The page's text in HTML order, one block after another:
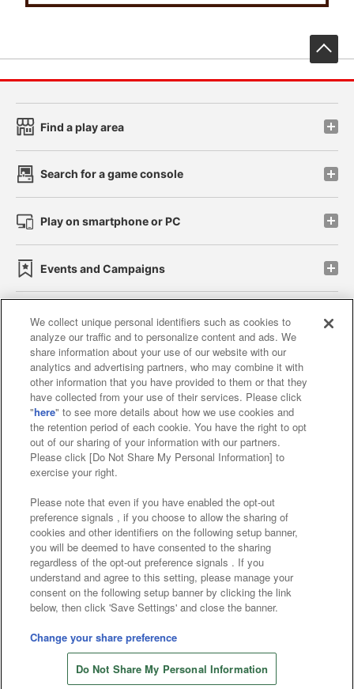
Find a play area
Search for a game console
Play on smartphone or PC
Events and Campaigns
Affiliate Sustainability site policy privacy policy
Web accessibility policy and verification results
Together with our business partners
About the provision of food
Customer Harassment Response Policy
Frequently Asked Questions / Inquiries
©Bandai Namco Amusement Inc.
©Bandai Namco Amusement Lab Inc.
©Bandai Namco Experience Inc.
©HANAYASHIKI Co., Ltd. All Rights Reserved.
We collect unique personal identifiers such as cookies to
analyze our traffic and to personalize content and ads. We
share information about your use of our website with our
analytics and advertising partners, who may combine it with
other information that you have provided to them or that they
have collected from your use of their services. Please click
"here" to see more details about how we use cookies and
the retention period of each cookie. You have the right to opt
out of our sharing of your information with our partners.
Please click [Do Not Share My Personal Information] to
exercise your right.
Please note that even if you have enabled the opt-out
preference signals , if you choose to allow the sharing of
cookies and other identifiers on the following setup banner,
you will be deemed to have consented to the sharing
regardless of the opt-out preference signals . If you
understand and agree to this setting, please manage your
consent on the following setup banner by clicking the link
below, then click 'Save Settings' and close the banner.
Change your share preference
Do Not Share My Personal Information